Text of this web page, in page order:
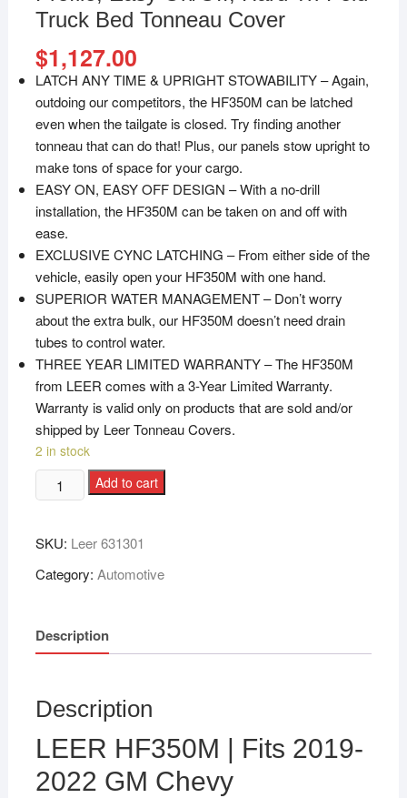
Truck Bed Tonneau Cover
$1,127.00
LATCH ANY TIME & UPRIGHT STOWABILITY – Again,
outdoing our competitors, the HF350M can be latched
even when the tailgate is closed. Try finding another
tonneau that can do that! Plus, our panels stow upright to
make tons of space for your cargo.
EASY ON, EASY OFF DESIGN – With a no-drill
installation, the HF350M can be taken on and off with
ease.
EXCLUSIVE CYNC LATCHING – From either side of the
vehicle, easily open your HF350M with one hand.
SUPERIOR WATER MANAGEMENT – Don’t worry
about the extra bulk, our HF350M doesn’t need drain
tubes to control water.
THREE YEAR LIMITED WARRANTY – The HF350M
from LEER comes with a 3-Year Limited Warranty.
Warranty is valid only on products that are sold and/or
shipped by Leer Tonneau Covers.
2 in stock
Add to cart
SKU: Leer 631301
Category: Automotive
Description
Description
LEER HF350M | Fits 2019-
2022 GM Chevy